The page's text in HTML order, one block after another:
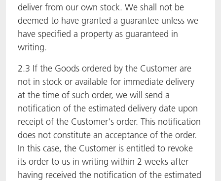
deliver from our own stock. We shall not be
deemed to have granted a guarantee unless we
have specified a property as guaranteed in
writing.
2.3 If the Goods ordered by the Customer are
not in stock or available for immediate delivery
at the time of such order, we will send a
notification of the estimated delivery date upon
receipt of the Customer's order. This notification
does not constitute an acceptance of the order.
In this case, the Customer is entitled to revoke
its order to us in writing within 2 weeks after
having received the notification of the estimated